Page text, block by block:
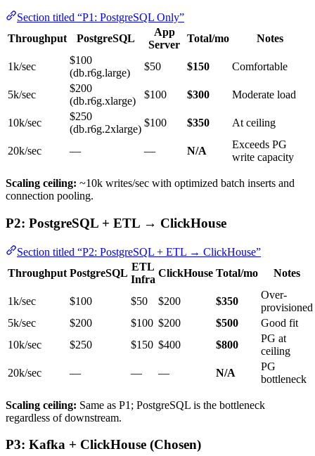
Section titled “P1: PostgreSQL Only”
Throughput
PostgreSQL
App
Server
Total/mo Notes
1k/sec
$100
(db.r6g.large)
$50 $150 Comfortable
5k/sec
$200
(db.r6g.xlarge)
$100 $300 Moderate load
10k/sec
$250
(db.r6g.2xlarge)
$100 $350 At ceiling
20k/sec — — N/A
Exceeds PG
write capacity
Scaling ceiling: ~10k writes/sec with optimized batch inserts and
connection pooling.
P2: PostgreSQL + ETL → ClickHouse
Section titled “P2: PostgreSQL + ETL → ClickHouse”
Throughput PostgreSQL
ETL
Infra
ClickHouse Total/mo Notes
1k/sec $100 $50 $200 $350
Over-
provisioned
5k/sec
$200 $100 $200 $500
Good fit
10k/sec
$250 $150 $400 $800
PG at
ceiling
20k/sec
— — — N/A
PG
bottleneck
Scaling ceiling: Same as P1; PostgreSQL is the bottleneck
regardless of downstream.
P3: Kafka + ClickHouse (Chosen)